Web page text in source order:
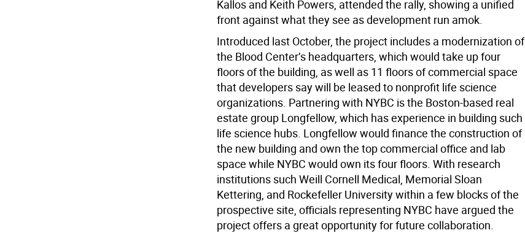
Kallos and Keith Powers, attended the rally, showing a unified
front against what they see as development run amok.
Introduced last October, the project includes a modernization of
the Blood Center’s headquarters, which would take up four
floors of the building, as well as 11 floors of commercial space
that developers say will be leased to nonprofit life science
organizations. Partnering with NYBC is the Boston-based real
estate group Longfellow, which has experience in building such
life science hubs. Longfellow would finance the construction of
the new building and own the top commercial office and lab
space while NYBC would own its four floors. With research
institutions such Weill Cornell Medical, Memorial Sloan
Kettering, and Rockefeller University within a few blocks of the
prospective site, officials representing NYBC have argued the
project offers a great opportunity for future collaboration.